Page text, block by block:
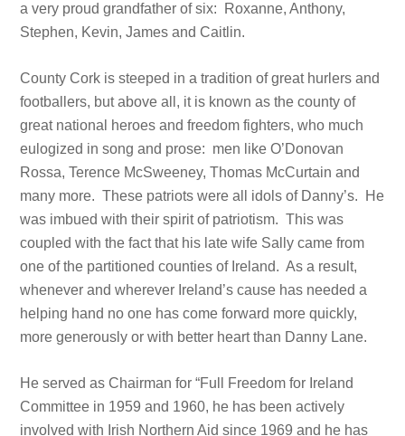
a very proud grandfather of six: Roxanne, Anthony,
Stephen, Kevin, James and Caitlin.
County Cork is steeped in a tradition of great hurlers and
footballers, but above all, it is known as the county of
great national heroes and freedom fighters, who much
eulogized in song and prose: men like O’Donovan
Rossa, Terence McSweeney, Thomas McCurtain and
many more. These patriots were all idols of Danny’s. He
was imbued with their spirit of patriotism. This was
coupled with the fact that his late wife Sally came from
one of the partitioned counties of Ireland. As a result,
whenever and wherever Ireland’s cause has needed a
helping hand no one has come forward more quickly,
more generously or with better heart than Danny Lane.
He served as Chairman for “Full Freedom for Ireland
Committee in 1959 and 1960, he has been actively
involved with Irish Northern Aid since 1969 and he has